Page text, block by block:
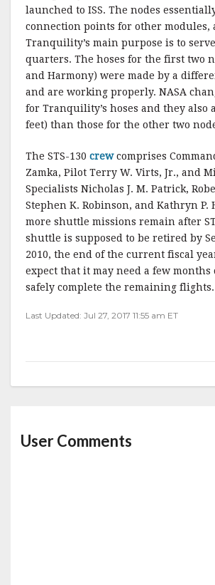
launched to ISS. The nodes
connection points for other modules,
Tranquility’s main purpose is to
quarters. The hoses for the first two
and Harmony) were made by a
and are working properly. NASA
for Tranquility’s hoses and they also
feet) than those for the other two
The STS-130 crewcomprises
Zamka, Pilot Terry W. Virts, Jr., and
Specialists Nicholas J. M. Patrick,
Stephen K. Robinson, and Kathryn P.
more shuttle missions remain after
shuttle is supposed to be retired by
2010, the end of the current fiscal
expect that it may need a few months
safely complete the remaining flights.
Last Updated: Jul 27, 2017 11:55 am ET
User Comments